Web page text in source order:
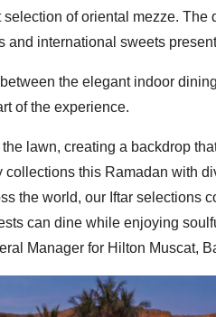
of oriental mezze. The
international sweets
the elegant indoor
of the experience.
lawn, creating a backdrop
collections this Ramadan with
the world, our Iftar selections
can dine while enjoying
Manager for Hilton Muscat,